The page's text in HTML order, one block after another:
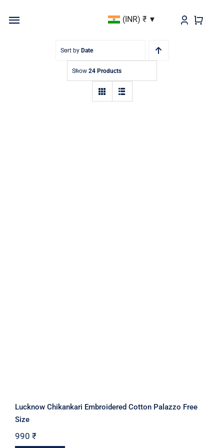
Toggle
Navigation
BEST SELLER
KURTAS & KURTIS
(INR) ₹
Sort by Date
Show 24 Products
Lucknow Chikankari Embroidered Cotton Palazzo Free
Size
990 ₹